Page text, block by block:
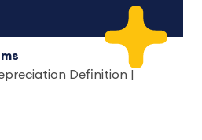
Definition |